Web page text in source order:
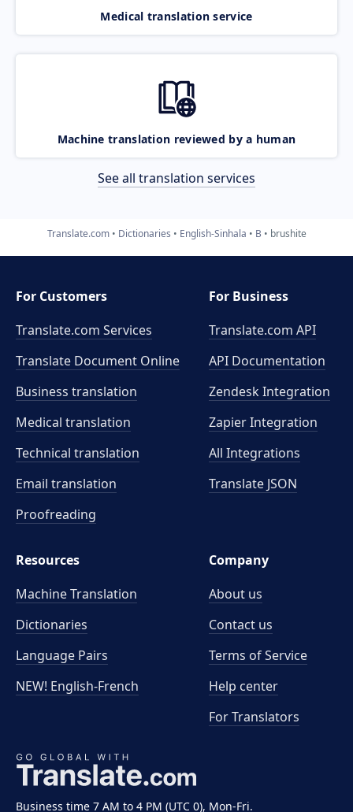
Medical translation service
Machine translation reviewed by a human
See all translation services
Translate.com Dictionaries English-Sinhala B brushite
Business time 7 AM to 4 PM (UTC 0), Mon-Fri.
For Customers
Translate.com Services
Translate Document Online
Business translation
Medical translation
Technical translation
Email translation
Proofreading
For Business
Translate.com API
API Documentation
Zendesk Integration
Zapier Integration
All Integrations
Translate JSON
Resources
Machine Translation
Dictionaries
Language Pairs
NEW! English-French
Company
About us
Contact us
Terms of Service
Help center
For Translators